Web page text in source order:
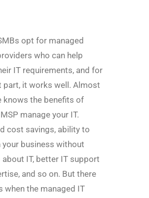
opt for managed
who can help
IT requirements, and for
part, it works well. Almost
knows the benefits of
manage your IT.
cost savings, ability to
your business without
IT, better IT support
and so on. But there
when the managed IT